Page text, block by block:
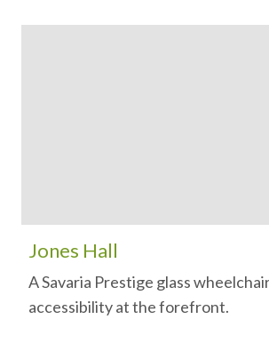
Jones Hall
A Savaria Prestige glass
accessibility at the forefront.